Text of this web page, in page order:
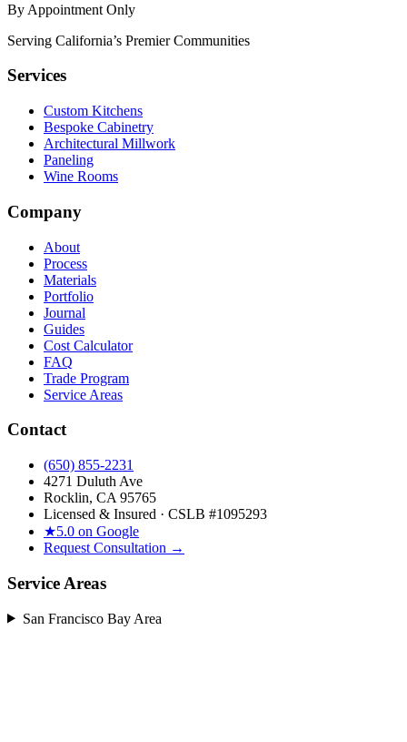
By Appointment Only
Serving California’s Premier Communities
Services
Custom Kitchens
Bespoke Cabinetry
Architectural Millwork
Paneling
Wine Rooms
Company
About
Process
Materials
Portfolio
Journal
Guides
Cost Calculator
FAQ
Trade Program
Service Areas
Contact
(650) 855-2231
4271 Duluth Ave
Rocklin, CA 95765
Licensed & Insured · CSLB #1095293
★5.0 on Google
Request Consultation →
Service Areas
San Francisco Bay Area